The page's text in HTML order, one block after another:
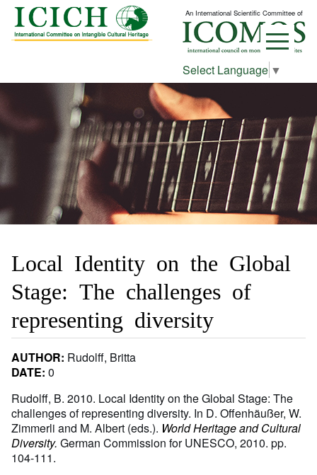
An International Scientific Committee of
Select Language ▼
Local Identity on the Global
Stage: The challenges of
representing diversity
AUTHOR: Rudolff, Britta
DATE: 0
Rudolff, B. 2010. Local Identity on the Global Stage: The
challenges of representing diversity. In D. Offenhäußer, W.
Zimmerli and M. Albert (eds.). World Heritage and Cultural
Diversity. German Commission for UNESCO, 2010. pp.
104-111.